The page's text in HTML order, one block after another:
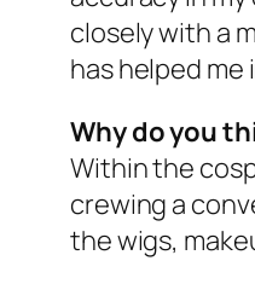
closely with a
has helped
Why do you
Within the
crewing a
the wigs,